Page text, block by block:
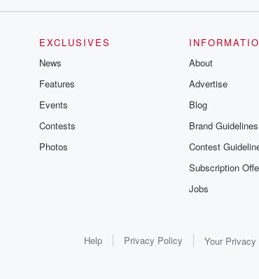
EXCLUSIVES
News
Features
Events
Contests
Photos
About
Advertise
Blog
Brand Guidelines
Contest
Subscription
Jobs
Help Privacy Policy Your Privacy